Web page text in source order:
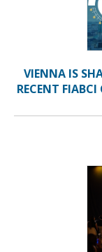
VIENNA IS
RECENT